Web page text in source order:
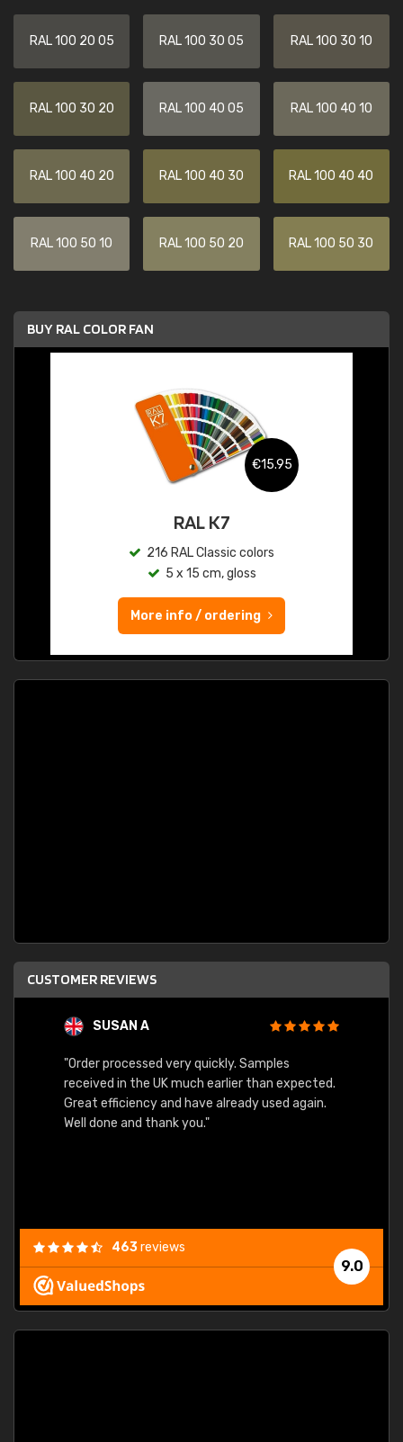
RAL 100 20 05 RAL 100 30 05 RAL 100 30 10
RAL 100 30 20 RAL 100 40 05 RAL 100 40 10
RAL 100 40 20 RAL 100 40 30 RAL 100 40 40
RAL 100 50 10 RAL 100 50 20 RAL 100 50 30
BUY RAL COLOR FAN
€15.95
RAL K7
216 RAL Classic colors
5 x 15 cm, gloss
More info / ordering
CUSTOMER REVIEWS
SUSAN A
"Order processed very quickly. Samples
received in the UK much earlier than expected.
Great efficiency and have already used again.
Well done and thank you."
9.0
463reviews